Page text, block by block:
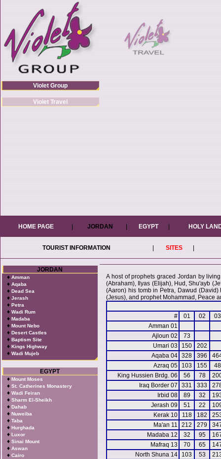
Violet Group
Violet Travel
HOME PAGE JORDAN EGYPT HOLY
TOURIST INFORMATION SITES
JORDAN
♦ Amman
♦ Aqaba
♦ Dead Sea
♦ Jerash
♦ Petra
♦ Wadi Rum
♦ Madaba
♦ Mount Nebo
♦ Desert Castles
♦ Baptism Site
♦ Kings Highway
♦ Wadi Mujeb
EGYPT
♦ Mount Moses
♦ St. Catherines Monastery
♦ Wadi Feiran
♦ Sharm El-Sheikh
♦ Dahab
♦ Nuweiba
♦ Taba
♦ Hurghada
♦ Luxor
♦ Sinai Mount
♦ Aswan
♦ Cairo
A host of prophets graced Jordan by
(Abraham), Ilyas (Elijah), Hud, Shu'ayb
(Aaron) his tomb in Petra, Dawud
(Jesus), and prophet Mohammad, Peace
# 01 02
03
Amman 01
Ajloun 02
73
Umari 03
150
202
Aqaba 04 328 396
Azraq 05
103 155
48
King Hussien Brdg. 06
56 78
Iraq Border 07
331 333
Irbid 08
89 32
Jerash 09
51 22
Kerak 10
118 182
Ma'an 11
212 279
Madaba 12
32 95
Mafraq 13
70 65
North Shuna 14
103 53